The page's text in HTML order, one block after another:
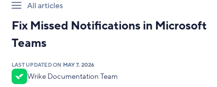
All articles
Fix Missed Notifications in Microsoft
Teams
LAST UPDATED ON MAY 7, 2026
Wrike Documentation Team